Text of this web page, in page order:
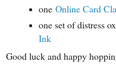
one Online Card
one set of distress
Ink
Good luck and happy